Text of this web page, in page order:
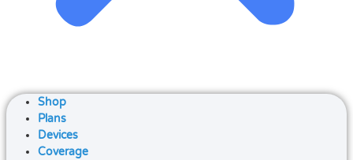
Shop
Plans
Devices
Coverage